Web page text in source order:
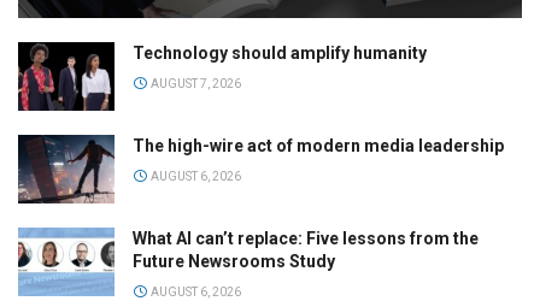
Technology should amplify humanity
AUGUST 7, 2026
The high-wire act of modern media leadership
AUGUST 6, 2026
What AI can’t replace: Five lessons from the
Future Newsrooms Study
AUGUST 6, 2026